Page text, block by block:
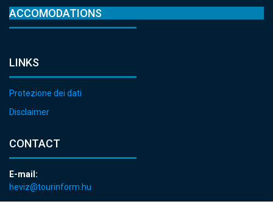
ACCOMODATIONS
LINKS
Protezione dei dati
Disclaimer
CONTACT
E-mail:
heviz@tourinform.hu